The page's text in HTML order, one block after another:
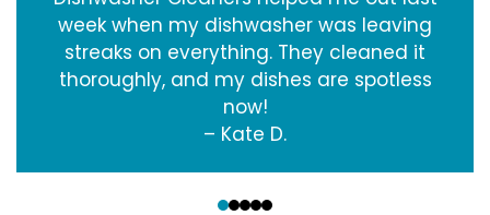
week when my dishwasher was leaving
streaks on everything. They cleaned it
thoroughly, and my dishes are spotless
now!
– Kate D.